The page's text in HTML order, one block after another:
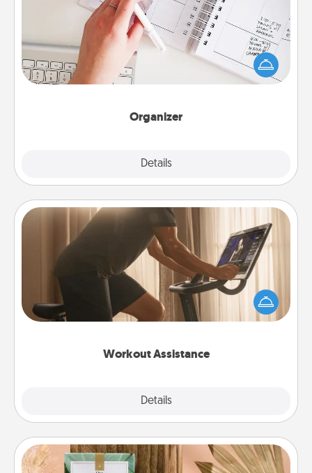
Organizer
Details
Fill out an organizer with relevant birthdays and
special days and then give it to your loved one! For
the one whose secondary love language is Words
of Affirmation, include a few loving entries every
Workout Assistance
Details
Workout Assistance
How can you make your loved one's at-home
workout easier? By gifting the right equipment!
Whether it is a Peloton or a resistance band,
Live Deeply Card Decks